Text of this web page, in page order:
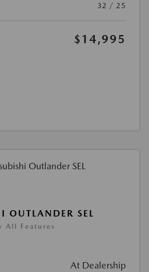
32 / 25
$14,995
SEL
All Features
At Dealership